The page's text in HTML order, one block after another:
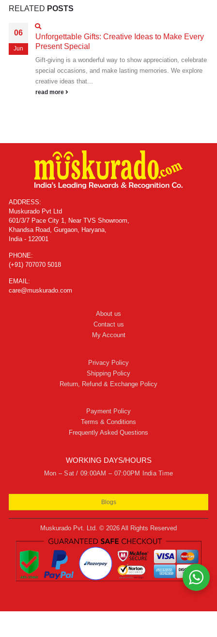
RELATED POSTS
06
Jun
Unforgettable Gifts: Creative Ideas to Make Every
Present Special
Gift-giving is a wonderful way to show appreciation, celebrate
special occasions, and make lasting memories. We explore
creative ideas that...
read more
ADDRESS:
Muskurado Pvt Ltd
601/3/7 Pace City 1, Near TVS Showroom,
Khandsa Road, Gurgaon, Haryana,
India - 122001
PHONE:
(+91) 707070 5018
EMAIL:
care@muskurado.com
About us
Contact us
My Account
Privacy Policy
Shipping Policy
Return, Refund & Exchange Policy
Payment Policy
Terms & Conditions
Frequently Asked Questions
WORKING DAYS/HOURS
Mon – Sat / 09:00AM – 07:00PM India Time
Blogs
Muskurado Pvt. Ltd. © 2026 All Rights Reserved